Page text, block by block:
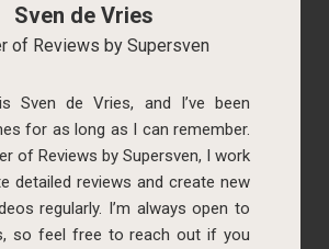
Sven de Vries
of Reviews by Supersven
Sven de Vries, and I’ve been
for as long as I can remember.
of Reviews by Supersven, I work
detailed reviews and create new
regularly. I’m always open to
so feel free to reach out if you